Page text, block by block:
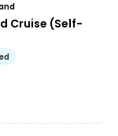
Cruise (Self-